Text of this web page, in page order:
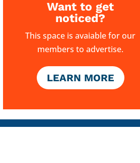
Want to get
noticed?
This space is avaiable for our
members to advertise.
LEARN MORE